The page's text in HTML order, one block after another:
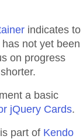
indicates to
not yet been
on progress
a basic
jQuery Cards.
part of Kendo